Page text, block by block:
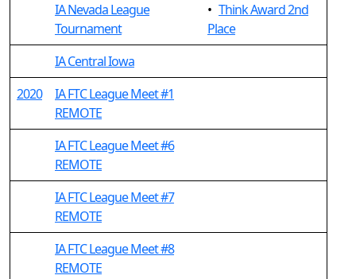
IA Nevada League
Tournament
• Think Award 2nd
Place
IA Central Iowa
2020
IA FTC League Meet #1
REMOTE
IA FTC League Meet #6
REMOTE
IA FTC League Meet #7
REMOTE
IA FTC League Meet #8
REMOTE